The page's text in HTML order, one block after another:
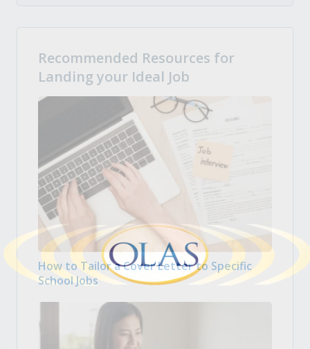
Recommended Resources for
Landing your Ideal Job
How to Tailor a Cover Letter to Specific
School Jobs